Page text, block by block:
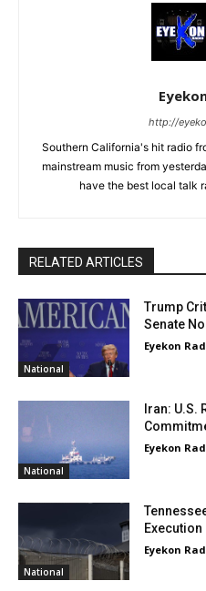
http://
Southern California's hit radio
mainstream music from
have the best local talk
RELATED ARTICLES
National
Trump
Senate
Eyekon
National
Iran: U.S.
Eyekon
National
Eyekon